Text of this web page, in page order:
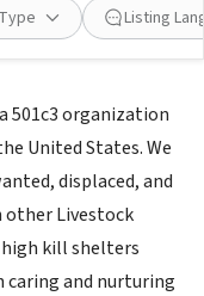
Listing
501c3 organization
United States. We
displaced, and
other Livestock
high kill shelters
caring and nurturing